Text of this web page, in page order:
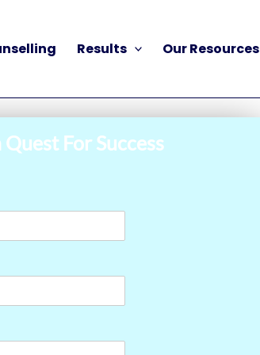
Results Our Resources
For Success